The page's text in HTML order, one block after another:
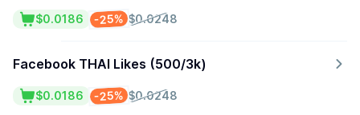
$0.0248
-25%
$0.0186
Facebook THAI Likes (500/3k)
$0.0248
-25%
$0.0186